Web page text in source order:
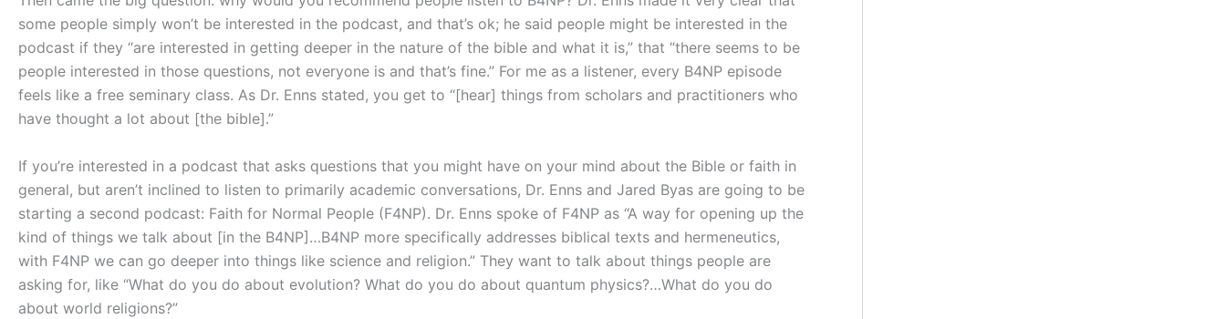
some people simply won’t be interested in the podcast, and that’s ok; he said people might be interested in the
podcast if they “are interested in getting deeper in the nature of the bible and what it is,” that “there seems to be
people interested in those questions, not everyone is and that’s fine.” For me as a listener, every B4NP episode
feels like a free seminary class. As Dr. Enns stated, you get to “[hear] things from scholars and practitioners who
have thought a lot about [the bible].”
If you’re interested in a podcast that asks questions that you might have on your mind about the Bible or faith in
general, but aren’t inclined to listen to primarily academic conversations, Dr. Enns and Jared Byas are going to be
starting a second podcast: Faith for Normal People (F4NP). Dr. Enns spoke of F4NP as “A way for opening up the
kind of things we talk about [in the B4NP]…B4NP more specifically addresses biblical texts and hermeneutics,
with F4NP we can go deeper into things like science and religion.” They want to talk about things people are
asking for, like “What do you do about evolution? What do you do about quantum physics?…What do you do
about world religions?”